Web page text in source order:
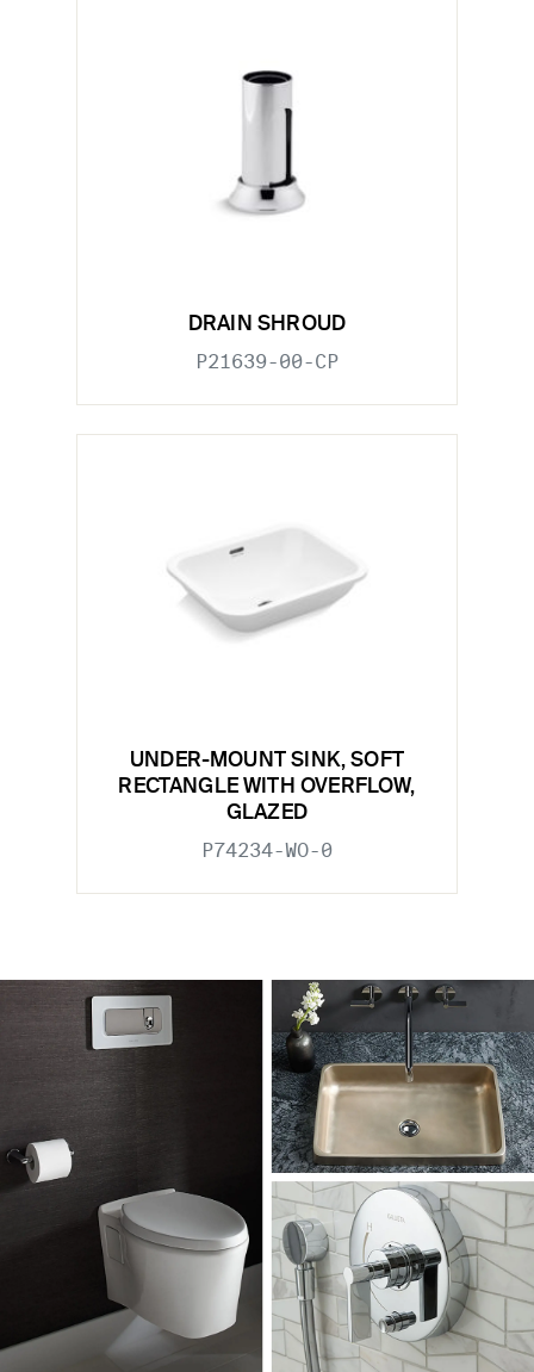
DRAIN SHROUD
P21639-00-CP
UNDER-MOUNT SINK, SOFT
RECTANGLE WITH OVERFLOW,
GLAZED
P74234-WO-0